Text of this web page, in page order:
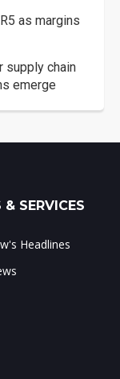
as margins
supply chain
emerge
SERVICES
Headlines